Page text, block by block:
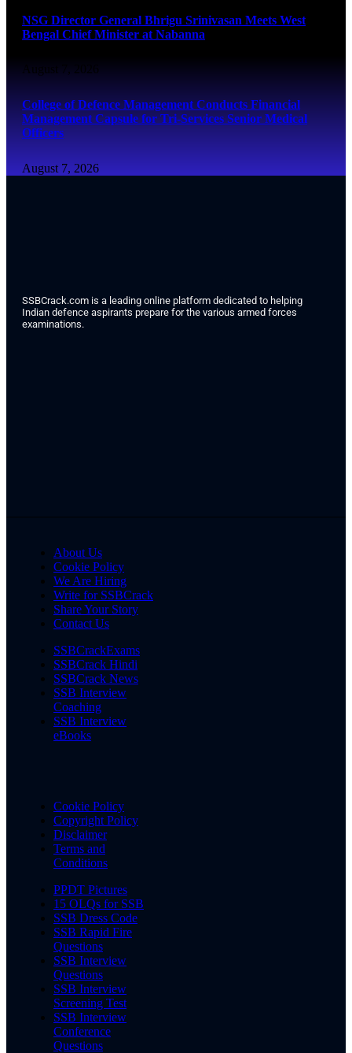
NSG Director General Bhrigu Srinivasan Meets West
Bengal Chief Minister at Nabanna
August 7, 2026
College of Defence Management Conducts Financial
Management Capsule for Tri-Services Senior Medical
Officers
August 7, 2026
SSBCrack.com is a leading online platform dedicated to helping
Indian defence aspirants prepare for the various armed forces
examinations.
About Us
Cookie Policy
We Are Hiring
Write for SSBCrack
Share Your Story
Contact Us
SSBCrackExams
SSBCrack Hindi
SSBCrack News
SSB Interview
Coaching
SSB Interview
eBooks
Cookie Policy
Copyright Policy
Disclaimer
Terms and
Conditions
PPDT Pictures
15 OLQs for SSB
SSB Dress Code
SSB Rapid Fire
Questions
SSB Interview
Questions
SSB Interview
Screening Test
SSB Interview
Conference
Questions